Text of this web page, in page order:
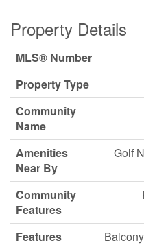
Property Details
MLS® Number
Property Type
Community
Name
Amenities
Near By
Golf
Community
Features
Features